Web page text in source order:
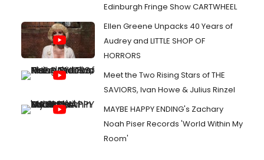
Edinburgh Fringe Show CARTWHEEL
Ellen Greene Unpacks 40 Years of
Audrey and LITTLE SHOP OF
HORRORS
Meet the Two Rising Stars of THE
SAVIORS, Ivan Howe & Julius Rinzel
MAYBE HAPPY ENDING's Zachary
Noah Piser Records 'World Within My
Room'